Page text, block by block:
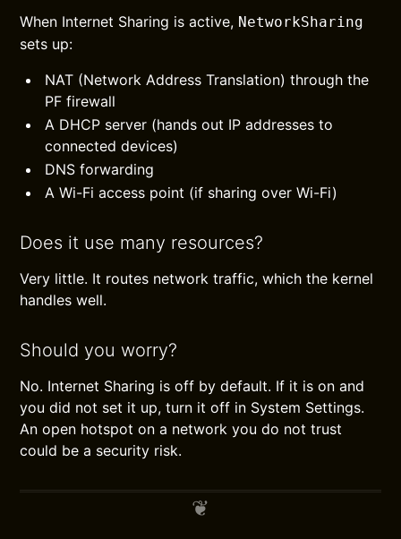
When Internet Sharing is active, NetworkSharing
sets up:
NAT (Network Address Translation) through the
PF firewall
A DHCP server (hands out IP addresses to
connected devices)
DNS forwarding
A Wi-Fi access point (if sharing over Wi-Fi)
Does it use many resources?
Very little. It routes network traffic, which the kernel
handles well.
Should you worry?
No. Internet Sharing is off by default. If it is on and
you did not set it up, turn it off in System Settings.
An open hotspot on a network you do not trust
could be a security risk.